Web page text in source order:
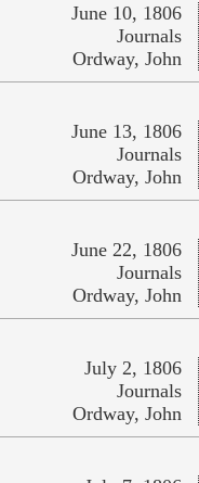
June 10, 1806
Journals
Ordway, John
June 13, 1806
Journals
Ordway, John
June 22, 1806
Journals
Ordway, John
July 2, 1806
Journals
Ordway, John